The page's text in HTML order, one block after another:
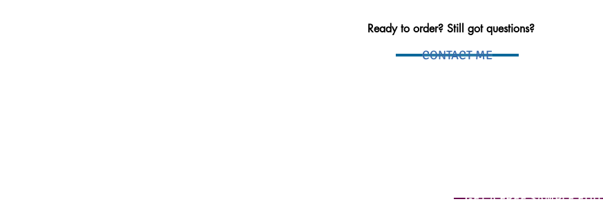
Ready to order? Still got questions?
CONTACT ME
GET A FREE SAMPLE EDIT